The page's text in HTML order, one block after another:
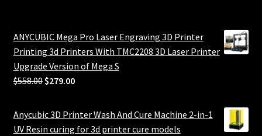
ANYCUBIC Mega Pro Laser Engraving 3D Printer
Printing 3d Printers With TMC2208 3D Laser Printer
Upgrade Version of Mega S
$558.00 Original
was:
$558.00.
$279.00Current
is:
$279.00.
Anycubic 3D Printer Wash And Cure Machine 2-in-1
UV Resin curing for 3d printer cure models